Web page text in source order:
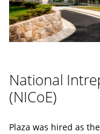
National
(NICoE)
Plaza was hired as